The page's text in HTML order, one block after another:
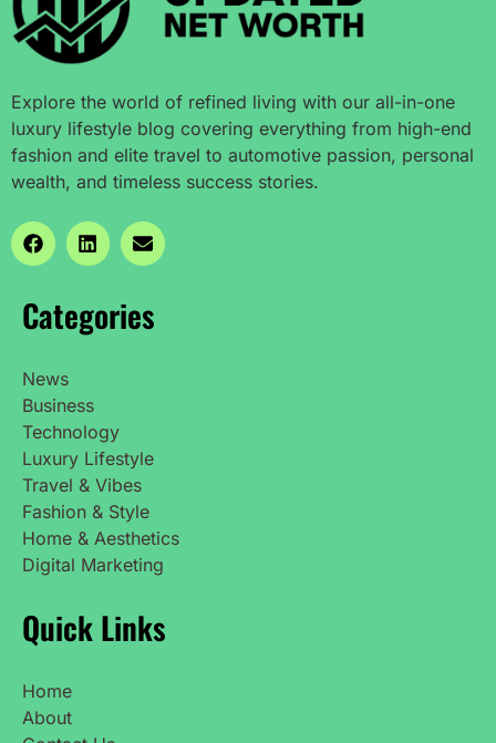
Explore the world of refined living with our all-in-one
luxury lifestyle blog covering everything from high-end
fashion and elite travel to automotive passion, personal
wealth, and timeless success stories.
Categories
News
Business
Technology
Luxury Lifestyle
Travel & Vibes
Fashion & Style
Home & Aesthetics
Digital Marketing
Quick Links
Home
About